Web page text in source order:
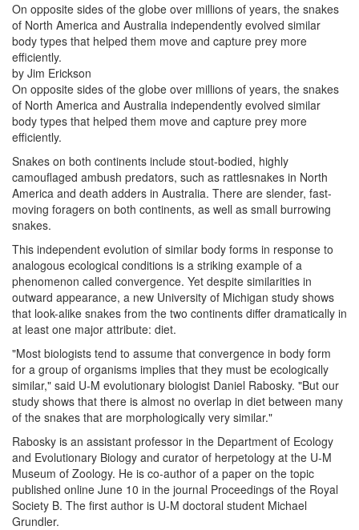
On opposite sides of the globe over millions of years, the snakes
of North America and Australia independently evolved similar
body types that helped them move and capture prey more
efficiently.
by Jim Erickson
On opposite sides of the globe over millions of years, the snakes
of North America and Australia independently evolved similar
body types that helped them move and capture prey more
efficiently.
Snakes on both continents include stout-bodied, highly
camouflaged ambush predators, such as rattlesnakes in North
America and death adders in Australia. There are slender, fast-
moving foragers on both continents, as well as small burrowing
snakes.
This independent evolution of similar body forms in response to
analogous ecological conditions is a striking example of a
phenomenon called convergence. Yet despite similarities in
outward appearance, a new University of Michigan study shows
that look-alike snakes from the two continents differ dramatically in
at least one major attribute: diet.
"Most biologists tend to assume that convergence in body form
for a group of organisms implies that they must be ecologically
similar," said U-M evolutionary biologist Daniel Rabosky. "But our
study shows that there is almost no overlap in diet between many
of the snakes that are morphologically very similar."
Rabosky is an assistant professor in the Department of Ecology
and Evolutionary Biology and curator of herpetology at the U-M
Museum of Zoology. He is co-author of a paper on the topic
published online June 10 in the journal Proceedings of the Royal
Society B. The first author is U-M doctoral student Michael
Grundler.